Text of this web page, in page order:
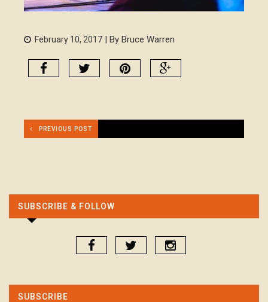
February 10, 2017 | By Bruce Warren
PREVIOUS POST
SUBSCRIBE & FOLLOW
SUBSCRIBE